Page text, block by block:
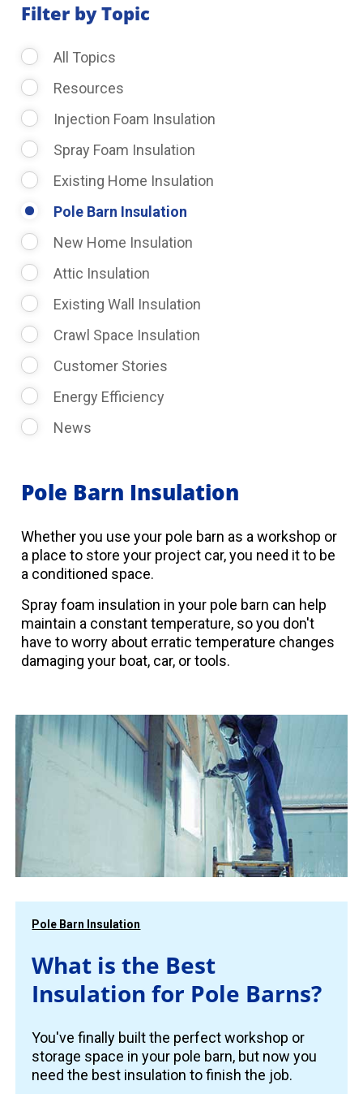
Request Consultation
Filter by Topic
All Topics
Resources
Injection Foam Insulation
Spray Foam Insulation
Existing Home Insulation
Pole Barn Insulation
New Home Insulation
Attic Insulation
Existing Wall Insulation
Crawl Space Insulation
Customer Stories
Energy Efficiency
News
Pole Barn Insulation
Whether you use your pole barn as a workshop or
a place to store your project car, you need it to be
a conditioned space.
Spray foam insulation in your pole barn can help
maintain a constant temperature, so you don't
have to worry about erratic temperature changes
damaging your boat, car, or tools.
Pole Barn Insulation
What is the Best
Insulation for Pole Barns?
You've finally built the perfect workshop or
storage space in your pole barn, but now you
need the best insulation to finish the job.